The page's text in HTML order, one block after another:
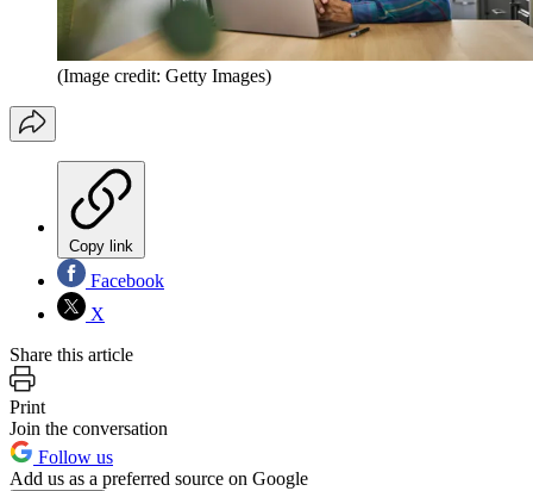
(Image credit: Getty Images)
Copy link
Facebook
X
Share this article
Print
Join the conversation
Follow us
Add us as a preferred source on Google